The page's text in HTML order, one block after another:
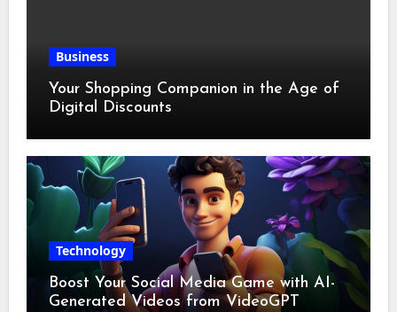
Business
Your Shopping Companion in the Age of
Digital Discounts
Technology
Boost Your Social Media Game with AI-
Generated Videos from VideoGPT